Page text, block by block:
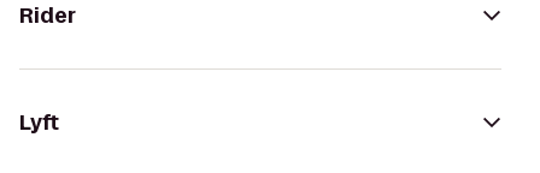
Rider
Lyft